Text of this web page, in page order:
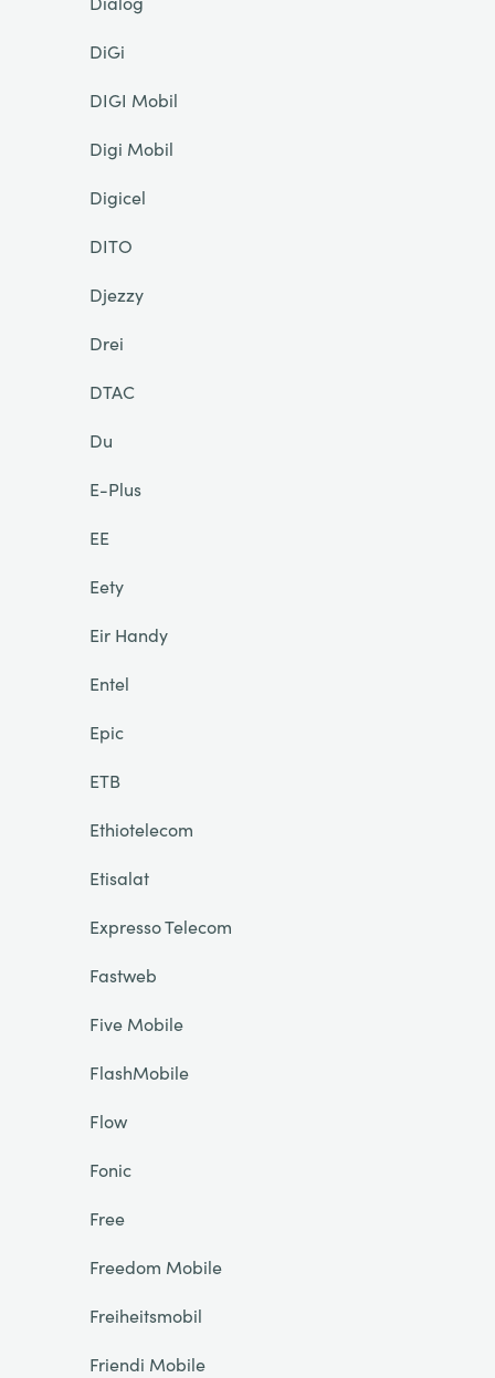
DiGi
DIGI Mobil
Digi Mobil
Digicel
DITO
Djezzy
Drei
DTAC
Du
E-Plus
EE
Eety
Eir Handy
Entel
Epic
ETB
Ethiotelecom
Etisalat
Expresso Telecom
Fastweb
Five Mobile
FlashMobile
Flow
Fonic
Free
Freedom Mobile
Freiheitsmobil
Friendi Mobile